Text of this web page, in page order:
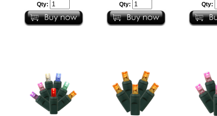
Qty:
Qty:
Qty: